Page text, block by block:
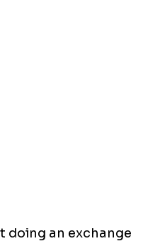
doing an exchange